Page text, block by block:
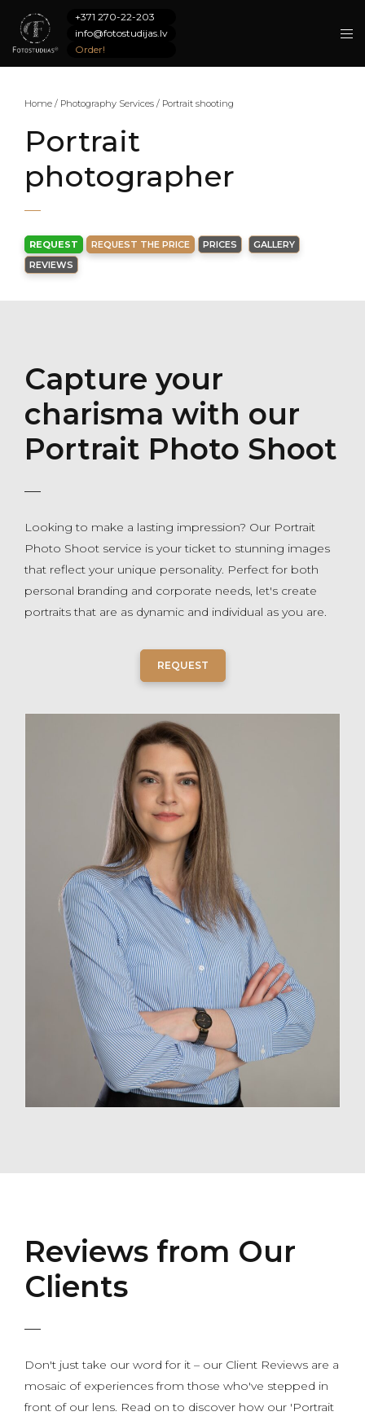
+371 270-22-203
info@fotostudijas.lv
Order!
Home / Photography Services / Portrait shooting
Portrait
photographer
REQUEST REQUEST THE PRICE PRICES
GALLERY
REVIEWS
Capture your
charisma with our
Portrait Photo Shoot
Looking to make a lasting impression? Our Portrait
Photo Shoot service is your ticket to stunning images
that reflect your unique personality. Perfect for both
personal branding and corporate needs, let's create
portraits that are as dynamic and individual as you are.
REQUEST
Reviews from Our
Clients
Don't just take our word for it – our Client Reviews are a
mosaic of experiences from those who've stepped in
front of our lens. Read on to discover how our 'Portrait